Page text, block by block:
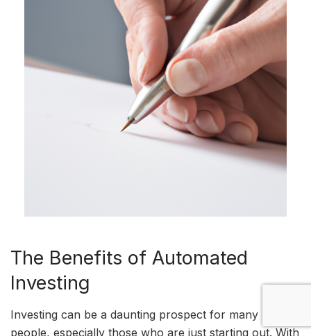
The Benefits of Automated
Investing
Investing can be a daunting prospect for many
people, especially those who are just starting out. With